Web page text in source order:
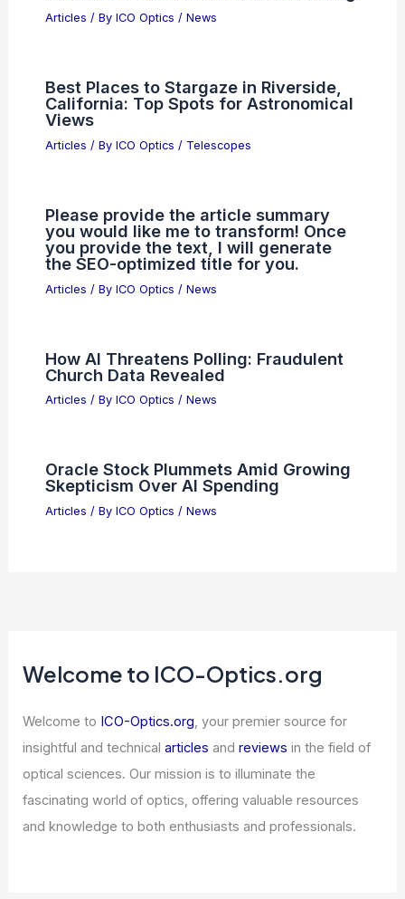
Articles / By ICO Optics / News
Please provide the article text for your
expert blog title.
Articles/ By
Taiwan Semiconductor Manufacturing
Articles/ By ICO Optics/News
Best Places to Stargaze in Riverside,
Articles/ By ICO Optics/Telescopes
you provide the text, I will generate
the SEO-optimized title for you.
Articles / By ICO Optics / News
Oracle Stock Plummets Amid Growing
Articles/ ByICO Optics/ News